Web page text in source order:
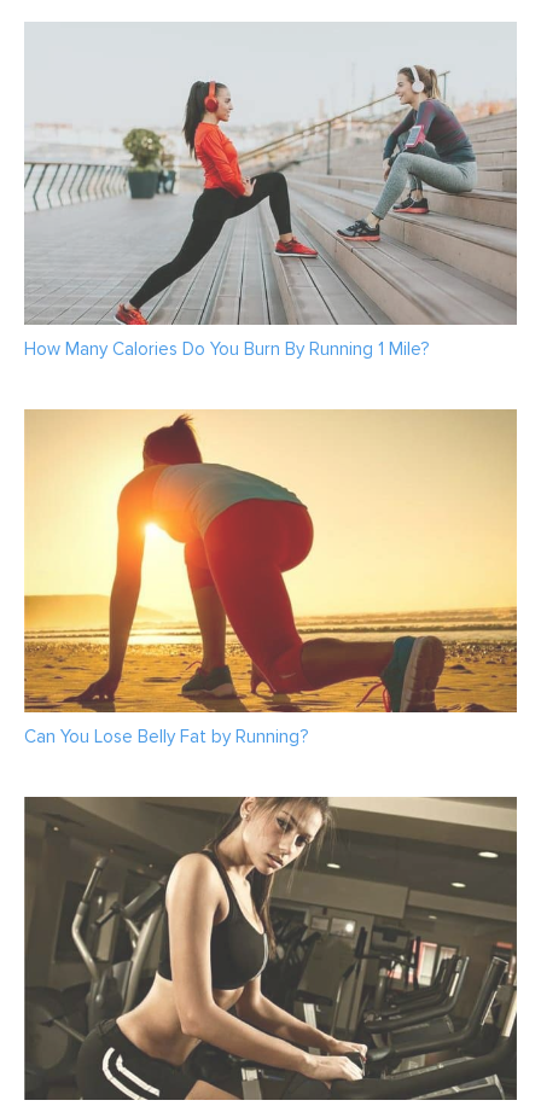
How Many Calories Do You Burn By Running 1 Mile?
Can You Lose Belly Fat by Running?